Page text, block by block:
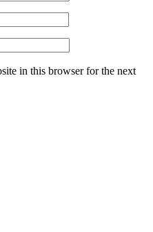
in this browser for the next